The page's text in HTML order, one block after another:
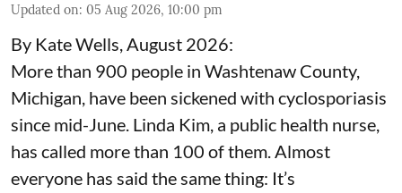
Updated on: 05 Aug 2026, 10:00 pm
By Kate Wells, August 2026:
More than 900 people in Washtenaw County,
Michigan, have been sickened with cyclosporiasis
since mid-June. Linda Kim, a public health nurse,
has called more than 100 of them. Almost
everyone has said the same thing: It’s